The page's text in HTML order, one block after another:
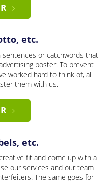
etc.
or catchwords that
poster. To prevent
worked hard to think of, all
them with us.
etc.
fit and come up with a
our services and our team
The same goes for